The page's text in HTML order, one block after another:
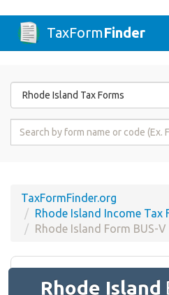
TaxFormFinder
Form
State
Form
TaxFormFinder.org
Rhode Island Income Tax
Rhode Island Form BUS-V
Rhode Island